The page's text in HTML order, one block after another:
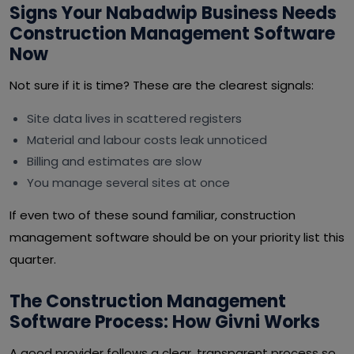
Signs Your Nabadwip Business Needs
Construction Management Software
Now
Not sure if it is time? These are the clearest signals:
Site data lives in scattered registers
Material and labour costs leak unnoticed
Billing and estimates are slow
You manage several sites at once
If even two of these sound familiar, construction
management software should be on your priority list this
quarter.
The Construction Management
Software Process: How Givni Works